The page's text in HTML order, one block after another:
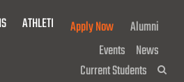
ATHLETICS GIVE NOW!
Apply Now
Alumni
Events News
Current Students